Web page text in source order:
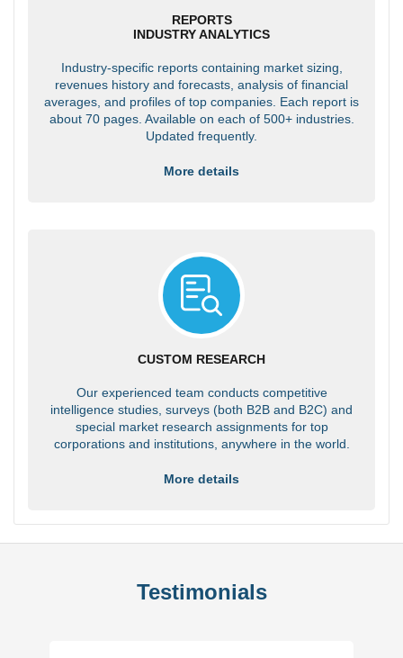
REPORTS
INDUSTRY ANALYTICS
Industry-specific reports containing market sizing,
revenues history and forecasts, analysis of financial
averages, and profiles of top companies. Each report is
about 70 pages. Available on each of 500+ industries.
Updated frequently.
More details
CUSTOM RESEARCH
Our experienced team conducts competitive
intelligence studies, surveys (both B2B and B2C) and
special market research assignments for top
corporations and institutions, anywhere in the world.
More details
Testimonials